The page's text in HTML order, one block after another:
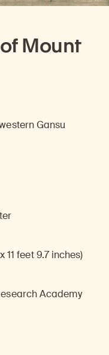
Mount
Gansu
11 feet 9.7 inches)
Academy